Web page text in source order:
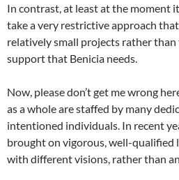
In contrast, at least at the moment
take a very restrictive approach
relatively small projects rather
support that Benicia needs.
Now, please don’t get me wrong
as a whole are staffed by many
intentioned individuals. In recent
brought on vigorous, well-qualified
with different visions, rather than